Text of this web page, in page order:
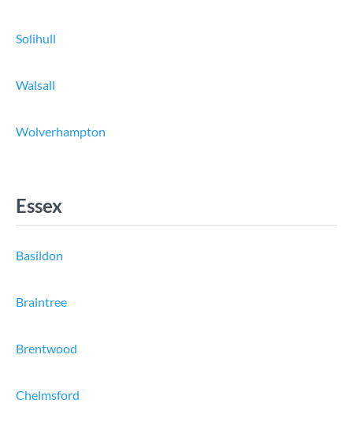
Solihull
Walsall
Wolverhampton
Essex
Basildon
Braintree
Brentwood
Chelmsford